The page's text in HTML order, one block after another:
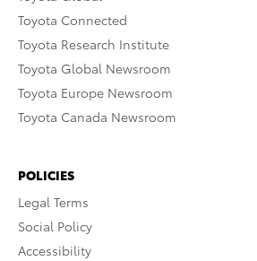
Toyota Connected
Toyota Research Institute
Toyota Global Newsroom
Toyota Europe Newsroom
Toyota Canada Newsroom
POLICIES
Legal Terms
Social Policy
Accessibility